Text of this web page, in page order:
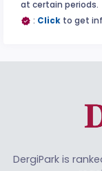
at certain periods.
: Click to get
DergiPark is